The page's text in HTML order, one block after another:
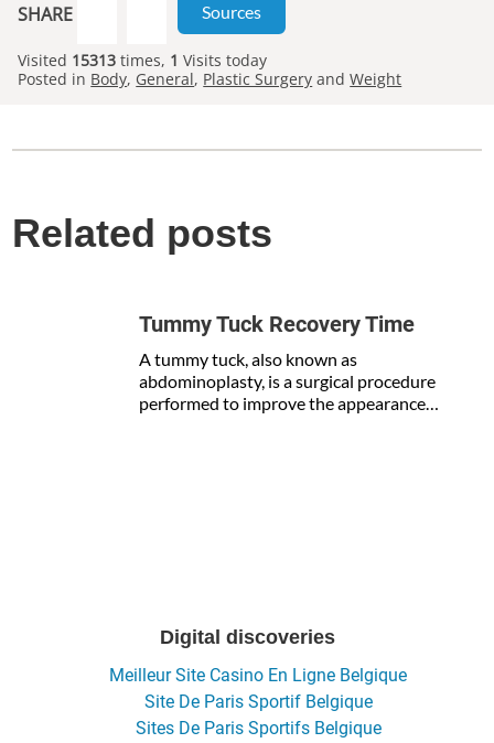
SHARE Sources
Visited 15313 times, 1 Visits today
Posted in Body, General, Plastic Surgery andWeight
Related posts
Tummy Tuck Recovery Time
A tummy tuck, also known as
abdominoplasty, is a surgical procedure
performed to improve the appearance…
Digital discoveries
Meilleur Site Casino En Ligne Belgique
Site De Paris Sportif Belgique
Sites De Paris Sportifs Belgique